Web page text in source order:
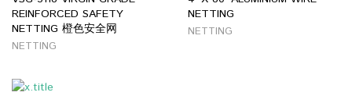
REINFORCED SAFETY
NETTING 橙色安全网
NETTING
NETTING
NETTING